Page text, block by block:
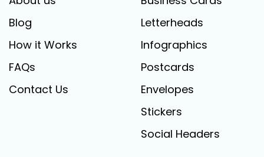
Blog
How it Works
FAQs
Contact Us
Letterheads
Infographics
Postcards
Envelopes
Stickers
Social Headers